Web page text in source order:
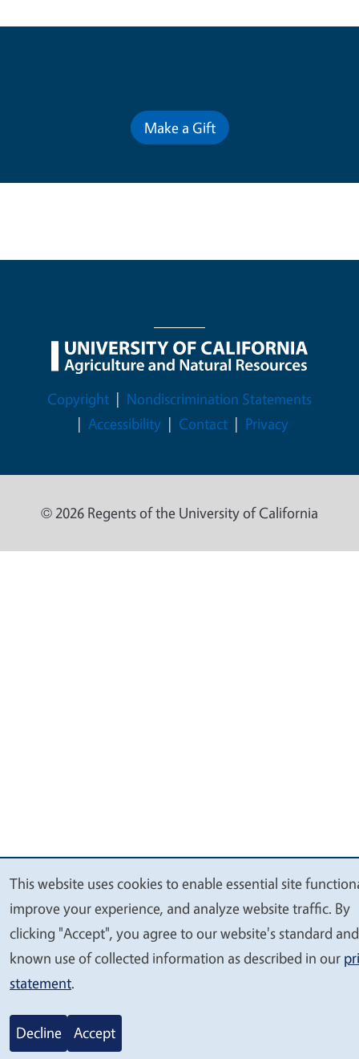
Make a Gift
Legal Menu
Copyright
Nondiscrimination Statements
Accessibility
Contact Privacy
© 2026 Regents of the University of California
We
value
your
privacy
This website uses cookies to enable essential site
improve your experience, and analyze website traffic. By
clicking "Accept", you agree to our website's standard and
known use of collected information as described in our
statement.
Decline Accept